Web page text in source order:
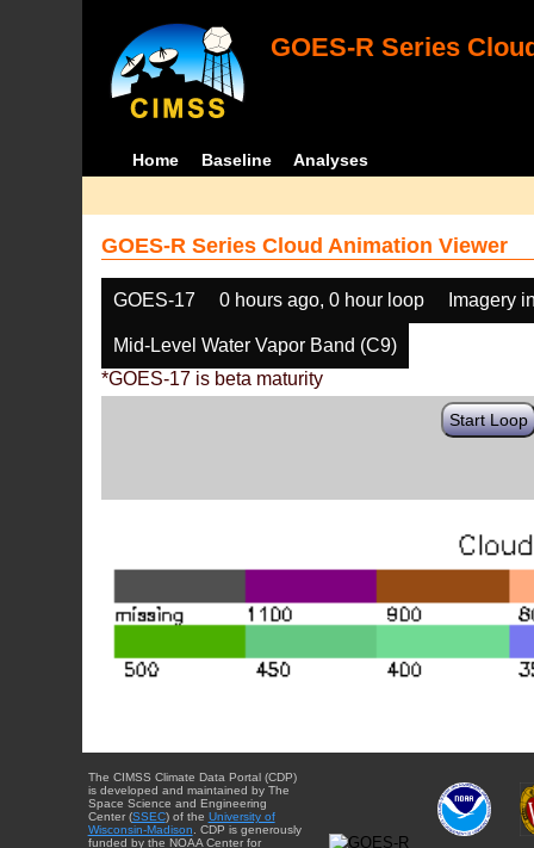
GOES-R Series
Home Baseline Analyses
GOES-R Series Cloud Animation Viewer
GOES-17 0 hours ago, 0 hour loop Imagery
Mid-Level Water Vapor Band (C9)
*GOES-17 is beta maturity
Start Loop
The CIMSS Climate Data Portal (CDP)
is developed and maintained by The
Space Science and Engineering
Center (SSEC) of the University of
Wisconsin-Madison. CDP is generously
funded by the NOAA Center for